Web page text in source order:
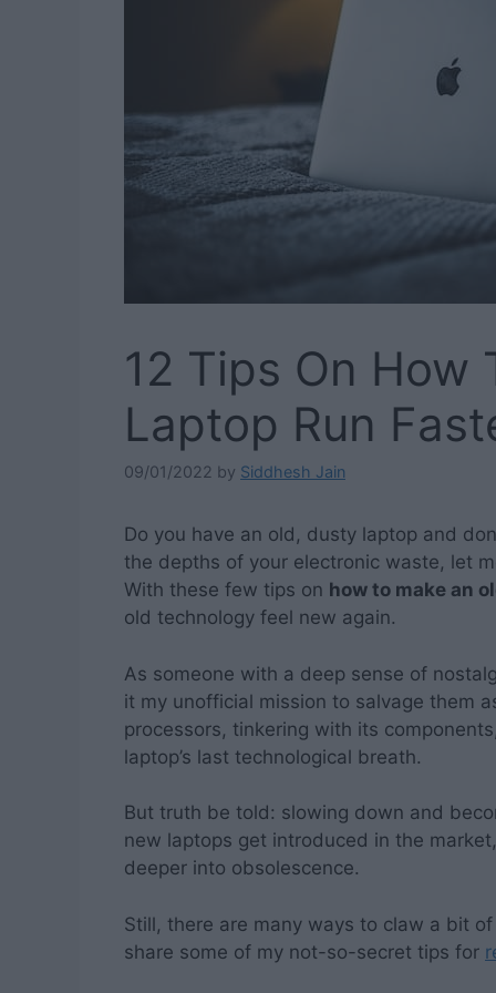
12 Tips On How
Laptop Run
09/01/2022 by Siddhesh Jain
Do you have an old, dusty laptop and
the depths of your electronic waste, let
With these few tips on how to make an
old technology feel new again.
As someone with a deep sense of
it my unofficial mission to salvage them
processors, tinkering with its
laptop’s last technological breath.
But truth be told: slowing down and
new laptops get introduced in the
deeper into obsolescence.
Still, there are many ways to claw a bit
share some of my not-so-secret tips for